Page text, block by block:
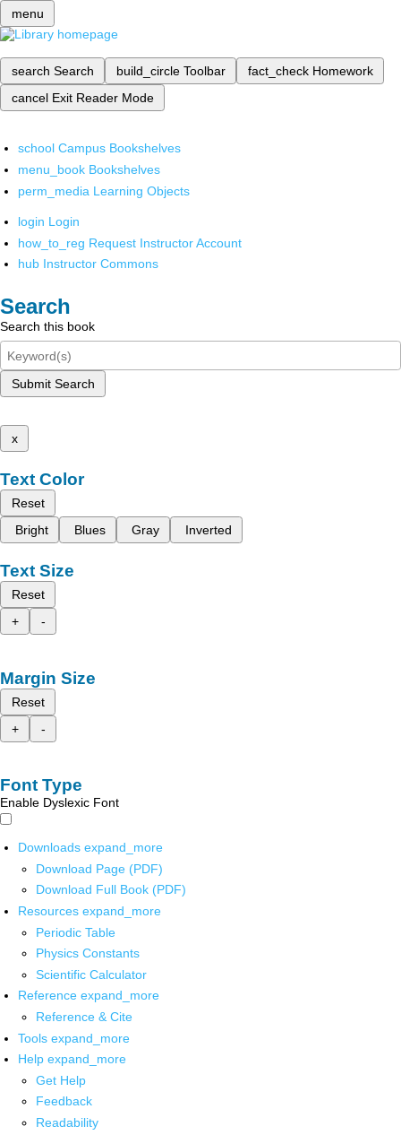
menu
search Search build_circle Toolbar fact_check Homework
cancel Exit Reader Mode
school Campus Bookshelves
menu_book Bookshelves
perm_media Learning Objects
login Login
how_to_reg Request Instructor Account
hub Instructor Commons
Search
Search this book
Submit Search
x
Text Color
Reset
Bright
Blues Gray Inverted
Text Size
Reset
+
-
Margin Size
Reset
+
-
Font Type
Enable Dyslexic Font
Downloads expand_more
Download Page (PDF)
Download Full Book (PDF)
Resources expand_more
Periodic Table
Physics Constants
Scientific Calculator
Reference expand_more
Reference & Cite
Tools expand_more
Help expand_more
Get Help
Feedback
Readability